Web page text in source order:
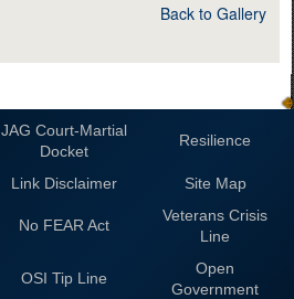
Back to Gallery
JAG Court-Martial
Docket
Resilience
Link Disclaimer
Site Map
No FEAR Act
Veterans Crisis
Line
OSI Tip Line
Open
Government